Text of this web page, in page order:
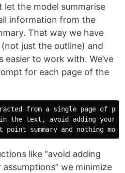
let the model summarise
information from the
That way we have
just the outline) and
easier to work with. We’ve
for each page of the
from a single page of
the text, avoid adding your
like “avoid adding
we minimize